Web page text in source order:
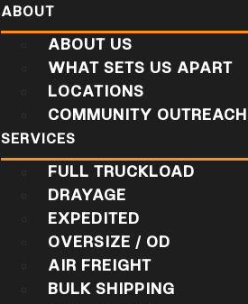
ABOUT
ABOUT US
WHAT SETS US APART
LOCATIONS
COMMUNITY OUTREACH
SERVICES
FULL TRUCKLOAD
DRAYAGE
EXPEDITED
OVERSIZE / OD
AIR FREIGHT
BULK SHIPPING